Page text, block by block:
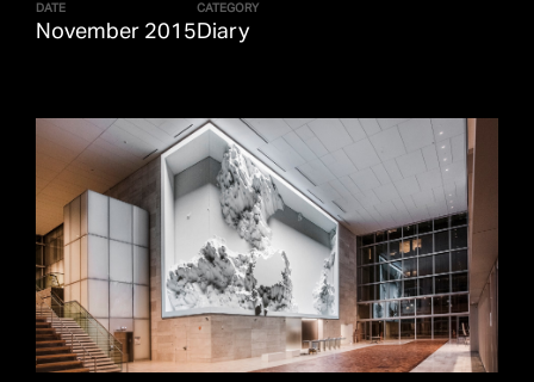
Events
Log
Digital Collectionsarrow_outward
DATE
November 2015
CATEGORY
Diary